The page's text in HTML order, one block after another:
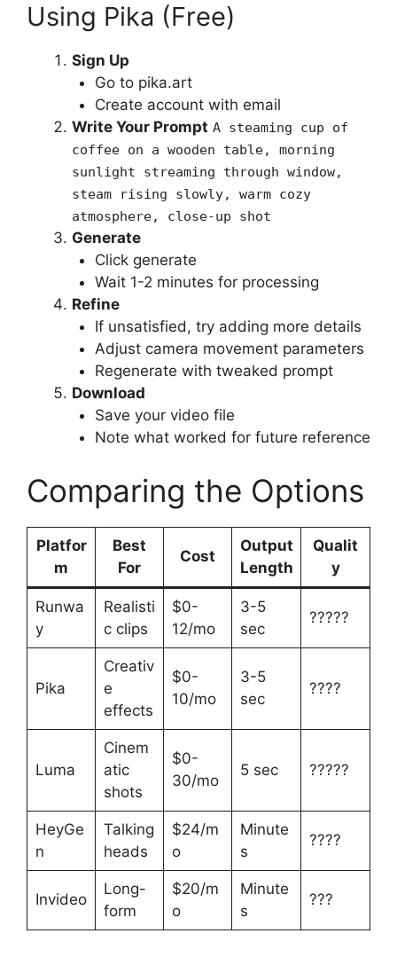
Using Pika (Free)
Sign Up
Go to pika.art
Create account with email
Write Your Prompt A steaming cup of
coffee on a wooden table, morning
sunlight streaming through window,
steam rising slowly, warm cozy
atmosphere, close-up shot
Generate
Click generate
Wait 1-2 minutes for processing
Refine
If unsatisfied, try adding more details
Adjust camera movement parameters
Regenerate with tweaked prompt
Download
Save your video file
Note what worked for future reference
Comparing the Options
Platfor
m
Best
For
Cost
Output
Length
Qualit
y
Runwa
y
Realisti
c clips
$0-
12/mo
3-5
sec
?????
Pika
Creativ
e
effects
$0-
10/mo
3-5
sec
????
Luma
Cinem
atic
shots
$0-
30/mo
5 sec ?????
HeyGe
n
Talking
heads
$24/m
o
Minute
s
????
Invideo
Long-
form
$20/m
o
Minute
s
???